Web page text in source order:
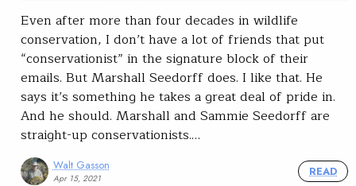
Even after more than four decades in wildlife
conservation, I don’t have a lot of friends that put
“conservationist” in the signature block of their
emails. But Marshall Seedorff does. I like that. He
says it’s something he takes a great deal of pride in.
And he should. Marshall and Sammie Seedorff are
straight-up conservationists.…
Walt Gasson
Apr 15, 2021
READ